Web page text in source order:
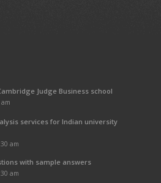
Judge Business school
services for Indian university
am
with sample answers
am